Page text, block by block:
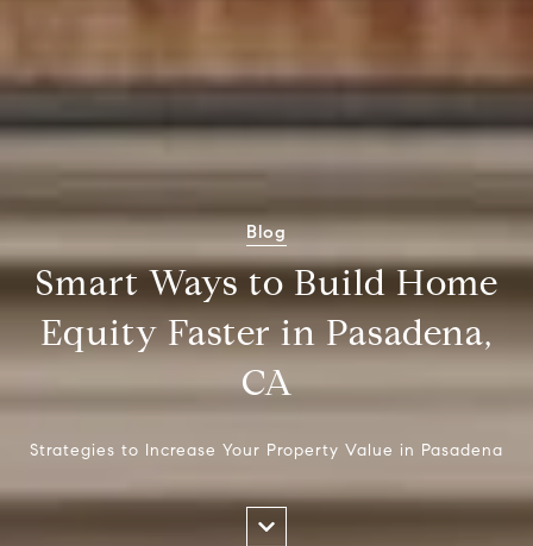
Blog
Smart Ways to Build Home
Equity Faster in Pasadena,
CA
Strategies to Increase Your Property Value in Pasadena